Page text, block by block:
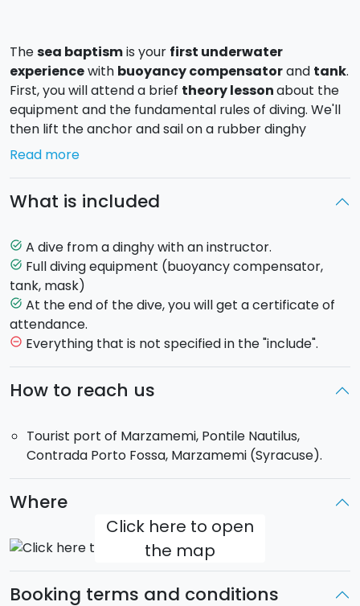
Thesea baptismis your first underwater
experiencewith buoyancy compensatorand tank.
First, you will attend a brief theory lessonabout the
equipment and the fundamental rules of diving. We'll
then lift the anchor and sail on a rubber dinghy
towards the site of the dive. You will be accompanied
we will return to the boat, strip ourselves of all the
clear waters.
The dive will take place atMarzamemi, an old fishing
village on a stretch of some of the most beautiful
coast of Eastern Sicily.
During the dive each pupil will be accompained by a
of the
sea baptism
attendance.
Duration:approximately 2 hours.
Read more
What is included
task_alt A dive from a dinghy with an instructor.
task_alt Full diving equipment (buoyancy compensator,
tank, mask)
task_alt At the end of the dive, you will get a certificate of
attendance.
remove_circle_outline Everything that is not specified in the "include".
How to reach us
Tourist port of Marzamemi, Pontile Nautilus,
Contrada Porto Fossa, Marzamemi (Syracuse).
Where
Click here to open
the map
Booking terms and conditions